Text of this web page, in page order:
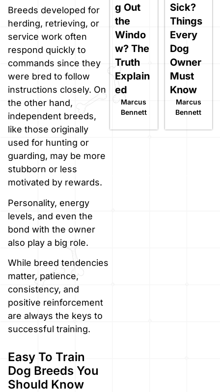
Breeds developed for
herding, retrieving, or
service work often
respond quickly to
commands since they
were bred to follow
instructions closely. On
the other hand,
independent breeds,
like those originally
used for hunting or
guarding, may be more
stubborn or less
motivated by rewards.
Personality, energy
levels, and even the
bond with the owner
also play a big role.
While breed tendencies
matter, patience,
consistency, and
positive reinforcement
are always the keys to
successful training.
Easy To Train
Dog Breeds You
Should Know
g Out
the
Windo
w? The
Truth
Explain
ed
Marcus
Bennett
Sick?
Things
Every
Dog
Owner
Must
Know
Marcus
Bennett